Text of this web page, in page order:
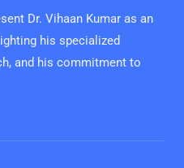
Dr. Vihaan Kumar as an
his specialized
and his commitment to